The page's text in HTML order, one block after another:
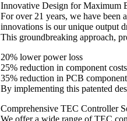
Innovative Design for Maximum
For over 21 years, we have
innovations is our unique output
This groundbreaking approach,
20% lower power loss
25% reduction in component costs
35% reduction in PCB component
By implementing this patented
Comprehensive TEC Controller
We offer a wide range of TEC